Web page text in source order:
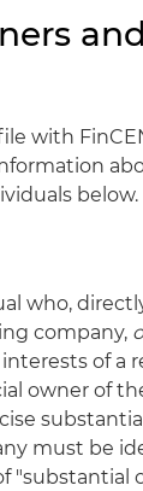
with
below.
who,
company,
of a
owner of
must be
"substantial